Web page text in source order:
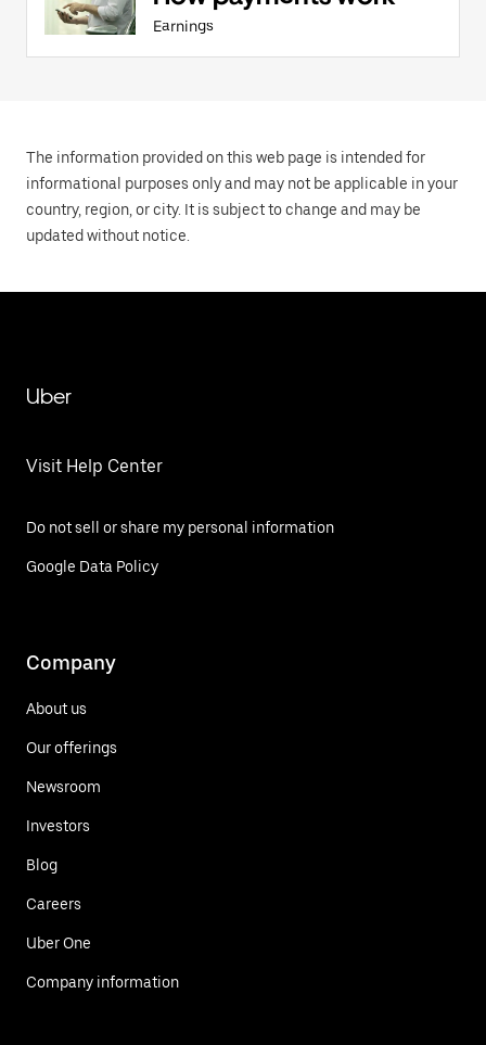
Earnings
The information provided on this web page is intended for
informational purposes only and may not be applicable in your
country, region, or city. It is subject to change and may be
updated without notice.
Uber
Visit Help Center
Do not sell or share my personal information
Google Data Policy
Company
About us
Our offerings
Newsroom
Investors
Blog
Careers
Uber One
Company information